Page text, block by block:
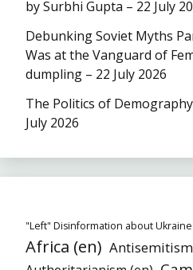
by Surbhi Gupta – 22 July
Debunking Soviet Myths
Was at the Vanguard of
dumpling – 22 July 2026
The Politics of
July 2026
"Left" Disinformation about
Africa (en)